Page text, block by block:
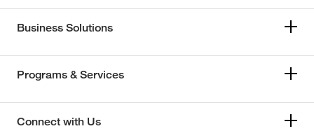
Business Solutions
Programs & Services
Connect with Us